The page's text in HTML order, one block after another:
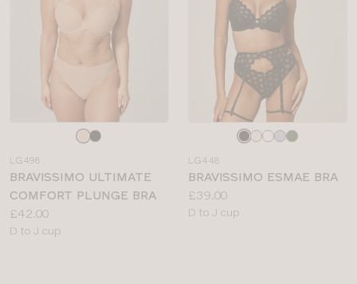
colour
LG498
BRAVISSIMO ULTIMATE
COMFORT PLUNGE BRA
Price:
£42.00
Available
D to J cup
colour
LG448
BRAVISSIMO ESMAE BRA
Price:
£39.00
Available
D to J cup